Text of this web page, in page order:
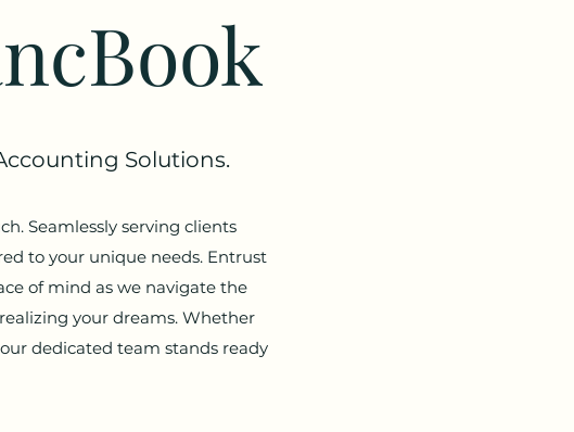
Solutions.
Seamlessly serving clients
to your unique needs. Entrust
of mind as we navigate the
your dreams. Whether
dedicated team stands ready